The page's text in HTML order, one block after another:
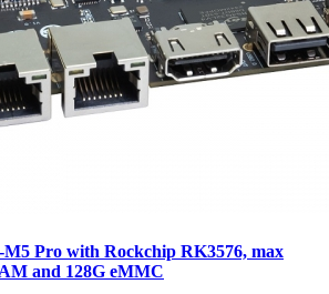
Pro with Rockchip RK3576, max
and 128G eMMC